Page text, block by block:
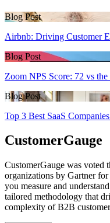
Blog Post
Airbnb: Driving Customer
Blog Post
Zoom NPS Score: 72 vs
Blog Post
Top 3 Best SaaS
CustomerGauge
CustomerGauge was
organizations by Gartner
you measure and
tailored methodology that
complexity of B2B